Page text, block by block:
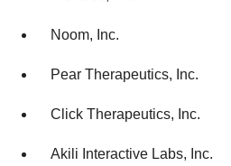
Noom, Inc.
Pear Therapeutics, Inc.
Click Therapeutics, Inc.
Akili Interactive Labs, Inc.